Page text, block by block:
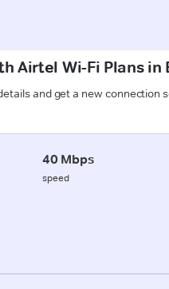
Airtel Wi-Fi Plans
and get a new connection
40 Mbps
speed